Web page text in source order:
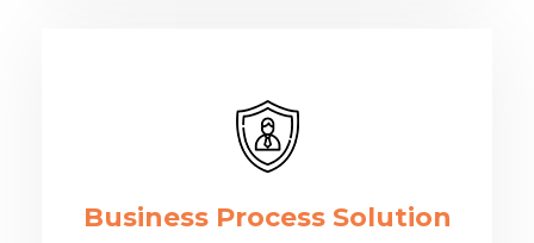
Business Process Solution